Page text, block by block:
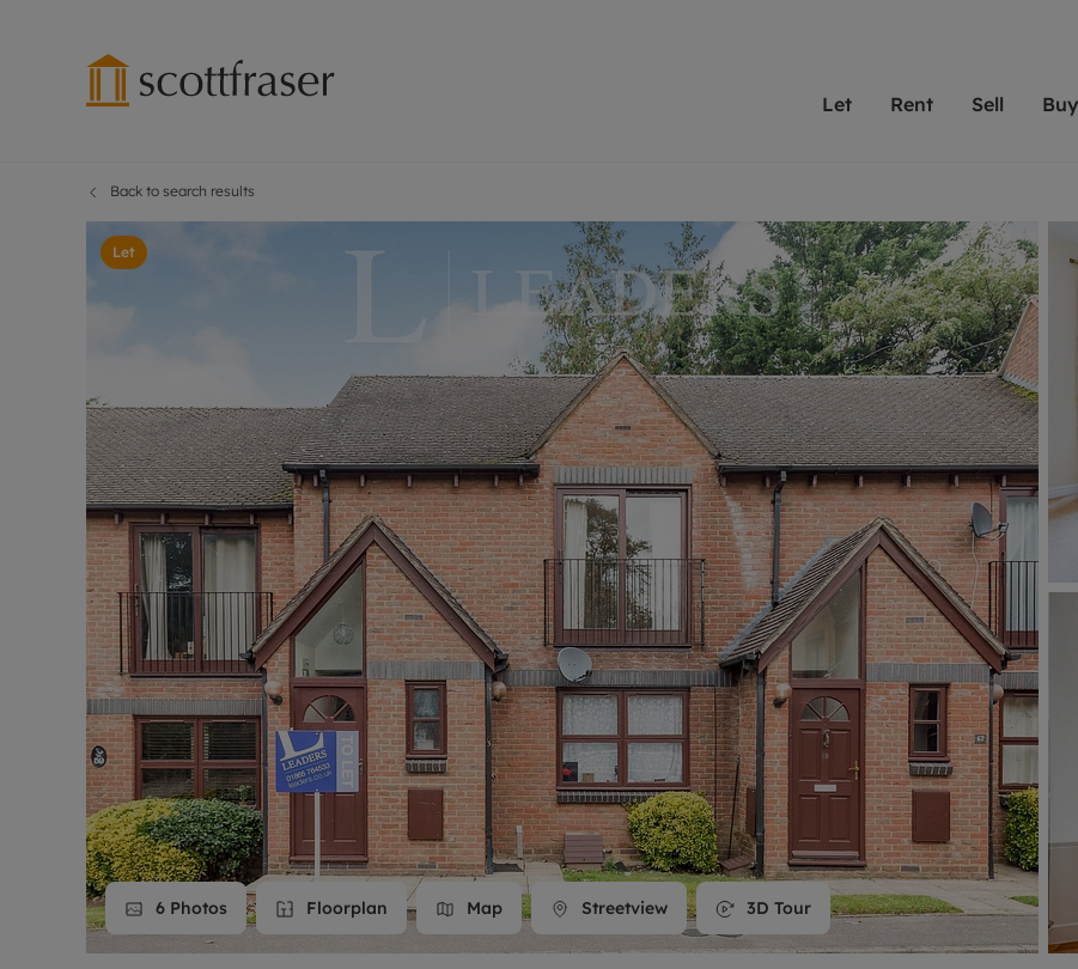
Let
Free instant valuation
Renters' Rights
Letting your property
Lettings management
Landlord insurance
Rent Cover
Buy to let mortgages
Design & refurbishment
Rent protection for landlords
Landlord online account
Smart investment, powered by GetGround
Our experts are always
looking to let a home in
ourselves on providing
service and transparent
Get a free valuation
Rent
Property to Rent
Renting a property
Information and fees for tenants
Renters' Rights Tenants
Tenant insurance
Deposit protection
Guarantors
Student living
Tenant online account
From modern
to large family
have perfect
Search
Sell
Selling your property
Free property valuation
Selling at auction
Probate valuation
Conveyancing
Remortgage advice
Free instant valuation
We
key
Oxford
Get
Buy
Property for Sale
Buying a property
Mortgage advice
Investment services
Investment properties for sale
Conveyancing
RICS surveyors
Shared ownership
Back to search results
Let
6 Photos Floorplan Map Streetview 3D Tour